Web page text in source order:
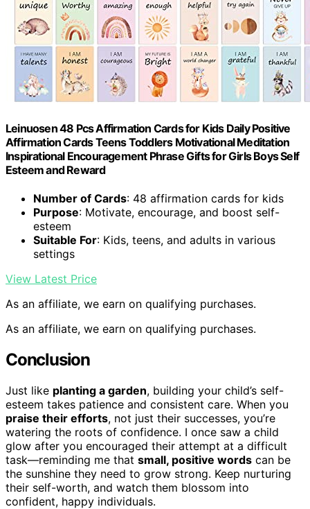
Leinuosen 48 Pcs Affirmation Cards for Kids Daily Positive
Affirmation Cards Teens Toddlers Motivational Meditation
Inspirational Encouragement Phrase Gifts for Girls Boys Self
Esteem and Reward
Number of Cards: 48 affirmation cards for kids
Purpose: Motivate, encourage, and boost self-
esteem
Suitable For: Kids, teens, and adults in various
settings
View Latest Price
As an affiliate, we earn on qualifying purchases.
As an affiliate, we earn on qualifying purchases.
Conclusion
Just like planting a garden, building your child’s self-
esteem takes patience and consistent care. When you
praise their efforts, not just their successes, you’re
watering the roots of confidence. I once saw a child
glow after you encouraged their attempt at a difficult
task—reminding me that small, positive words can be
the sunshine they need to grow strong. Keep nurturing
their self-worth, and watch them blossom into
confident, happy individuals.